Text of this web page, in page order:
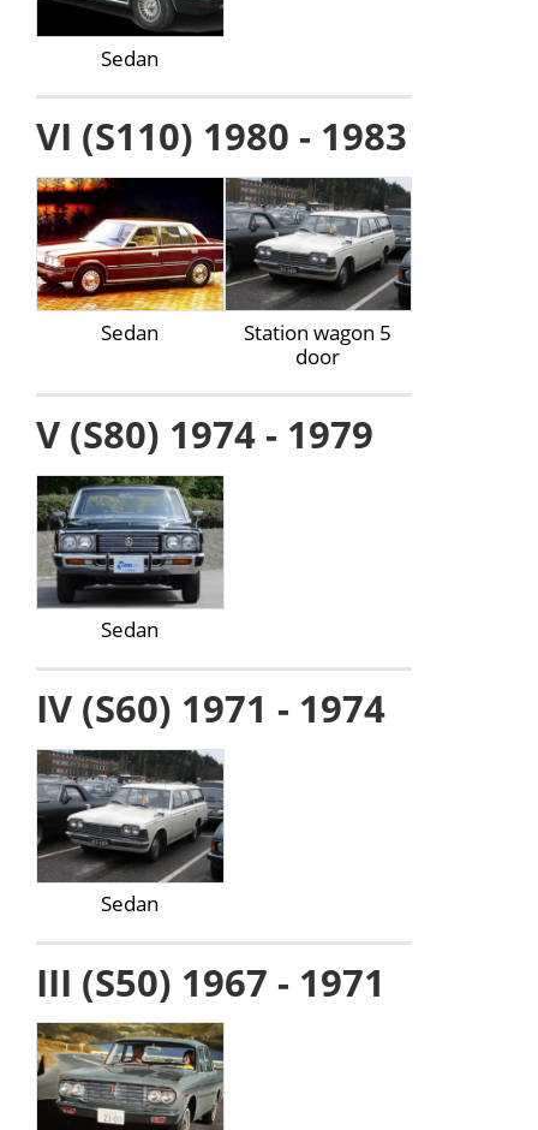
Sedan
VI (S110) 1980 - 1983
Sedan
Station wagon 5
door
V (S80) 1974 - 1979
Sedan
IV (S60) 1971 - 1974
Sedan
III (S50) 1967 - 1971